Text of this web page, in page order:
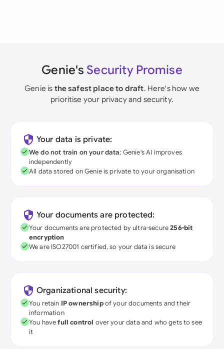
Genie's Security Promise
Genie is the safest place to draft. Here's how we
prioritise your privacy and security.
Your data is private:
We do not train on your data; Genie's AI improves
independently
All data stored on Genie is private to your organisation
Your documents are protected:
Your documents are protected by ultra-secure256-bit
encryption
We are ISO27001 certified, so your data is secure
Organizational security:
You retain IP ownershipof your documents and their
information
You havefull control over your data and who gets to see
it